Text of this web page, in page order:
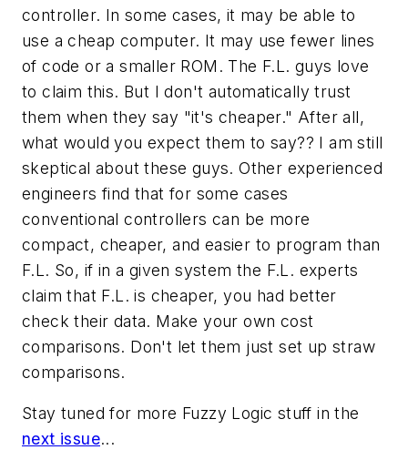
controller. In some cases, it may be able to
use a cheap computer. It may use fewer lines
of code or a smaller ROM. The F.L. guys love
to claim this. But I don't automatically trust
them when they say "it's cheaper." After all,
what would you expect them to say?? I am still
skeptical about these guys. Other experienced
engineers find that for some cases
conventional controllers can be more
compact, cheaper, and easier to program than
F.L. So, if in a given system the F.L. experts
claim that F.L. is cheaper, you had better
check their data. Make your own cost
comparisons. Don't let them just set up straw
comparisons.
Stay tuned for more Fuzzy Logic stuff in the
next issue...